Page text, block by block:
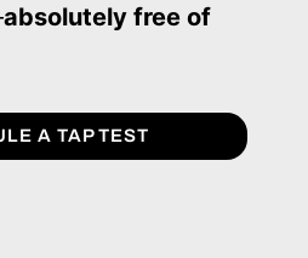
absolutely free of
A TAP TEST